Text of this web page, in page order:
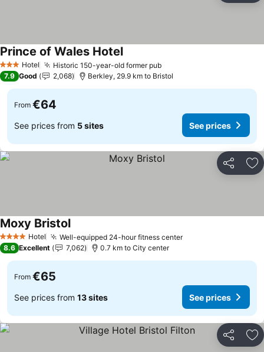
3 StarsHotel Historic 150-year-old former pub
Prince of Wales Hotel
7.9 Good 2,068 Berkley, 29.9 km to Bristol
From €64
See prices from 5 sites See prices
Share
4 Stars Hotel Well-equipped 24-hour fitness center
Moxy Bristol
8.6 Excellent 7,062 0.7 km to City center
From €65
See prices from 13 sites See prices
Share